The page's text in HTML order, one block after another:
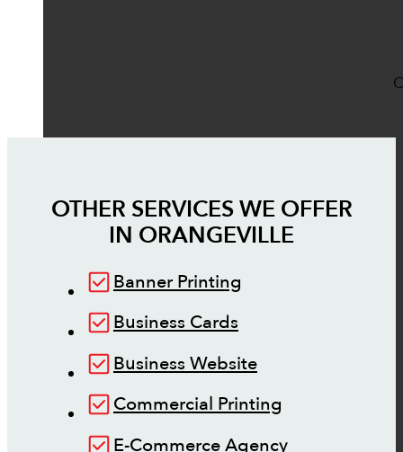
OTHER SERVICES WE OFFER
IN ORANGEVILLE
Banner Printing
Business Cards
Business Website
Commercial Printing
E-Commerce Agency